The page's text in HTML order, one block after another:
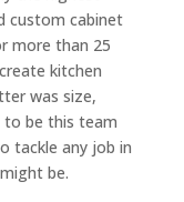
custom cabinet
more than 25
kitchen
was size,
to be this team
tackle any job in
be.